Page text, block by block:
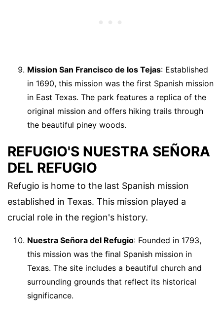
Mission San Francisco de los Tejas: Established
in 1690, this mission was the first Spanish mission
in East Texas. The park features a replica of the
original mission and offers hiking trails through
the beautiful piney woods.
REFUGIO'S NUESTRA SEÑORA
DEL REFUGIO
Refugio is home to the last Spanish mission
established in Texas. This mission played a
crucial role in the region's history.
Nuestra Señora del Refugio: Founded in 1793,
this mission was the final Spanish mission in
Texas. The site includes a beautiful church and
surrounding grounds that reflect its historical
significance.